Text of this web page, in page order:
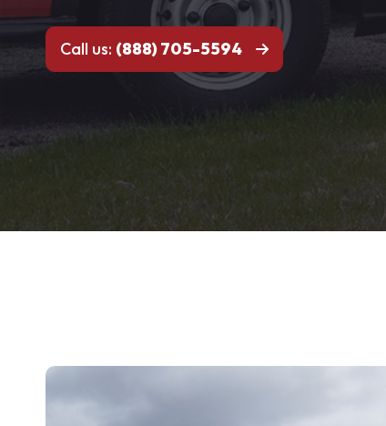
Call us: (888) 705-5594